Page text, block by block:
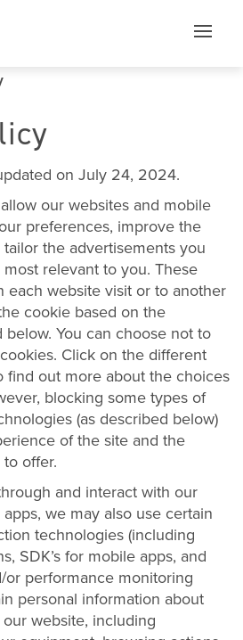
Mobile
Mobile
Utility
on July 24, 2024.
our websites and mobile
preferences, improve the
the advertisements you
relevant to you. These
each website visit or to another
cookie based on the
You can choose not to
Click on the different
find out more about the choices
blocking some types of
(as described below)
of the site and the
offer.
and interact with our
we may also use certain
technologies (including
SDK’s for mobile apps, and
or performance monitoring
personal information about
website, including